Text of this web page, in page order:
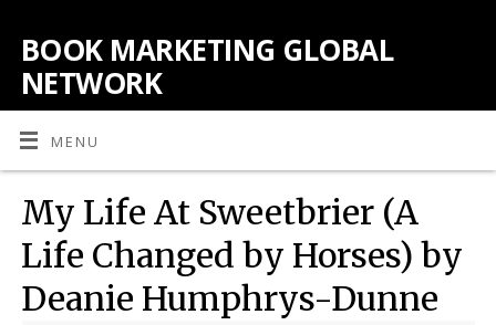
BOOK MARKETING GLOBAL
NETWORK
MENU
My Life At Sweetbrier (A
Life Changed by Horses) by
Deanie Humphrys-Dunne